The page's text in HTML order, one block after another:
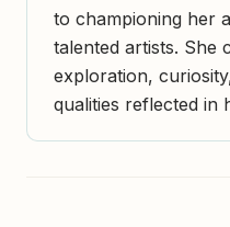
to championing her
talented artists. She
exploration,
qualities reflected in